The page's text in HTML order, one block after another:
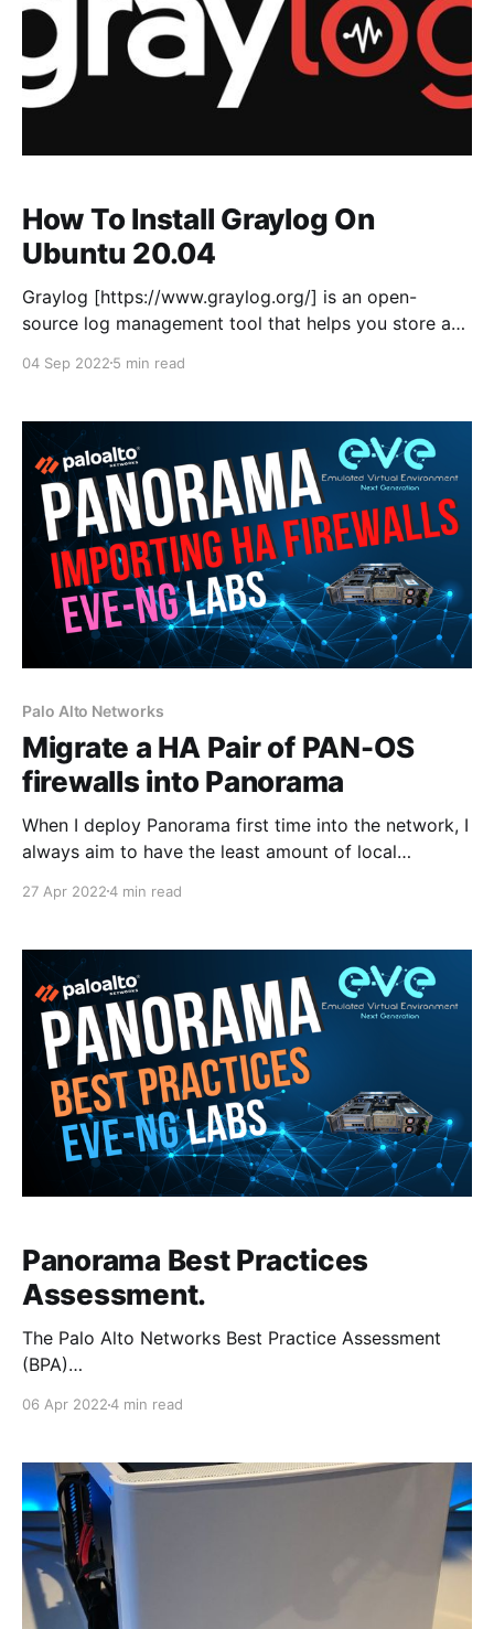
How To Install Graylog On
Ubuntu 20.04
Graylog [https://www.graylog.org/] is an open-
source log management tool that helps you store and
consists of three components Graylog server,
Ubuntu 20.04, as I'm installing Graylog in a
04 Sep 2022 5 min read
Palo Alto Networks
Migrate a HA Pair of PAN-OS
firewalls into Panorama
When I deploy Panorama first time into the network, I
always aim to have the least amount of local
Panorama to manage 99% of the configuration.
Security Policies and IPSec configuration which I
27 Apr 20224 min read
Panorama Best Practices
Assessment.
The Palo Alto Networks Best Practice Assessment
(BPA)
tool can be used to check the security posture of
comparing the current configuration of the devices
against the Palo Alto Network best practices. The
BPA can be re-run
06 Apr 20224 min read